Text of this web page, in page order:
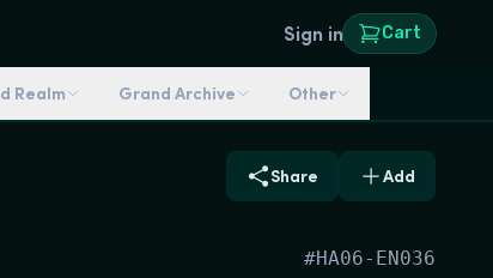
Sign in Cart
Realm Grand Archive Other
Share Add
#HA06-EN036